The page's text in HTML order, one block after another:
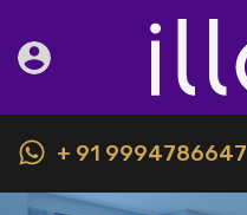
+ 91 9994786647